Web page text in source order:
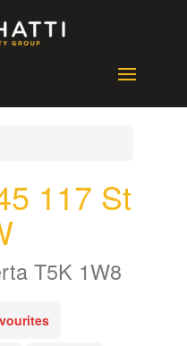
117 St
T5K 1W8